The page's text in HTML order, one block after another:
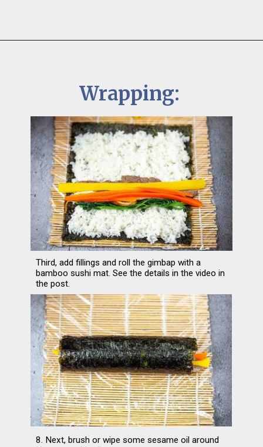
Wrapping:
Third, add fillings and roll the gimbap with a
bamboo sushi mat. See the details in the video in
the post.
8. Next, brush or wipe some sesame oil around